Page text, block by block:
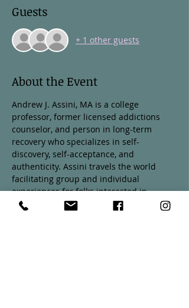
Guests
+ 1 other guests
About the Event
Andrew J. Assini, MA is a college
professor, former licensed addictions
counselor, and person in long-term
recovery who specializes in self-
discovery, self-acceptance, and
authenticity. Assini travels the world
facilitating group and individual
experiences for folks interested in
learning more about themselves and